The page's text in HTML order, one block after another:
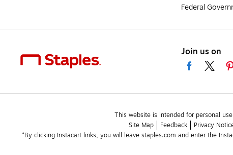
Federal
Join us on
This website is intended for personal
Site Map
Feedback Privacy
*By clicking Instacart links, you will leave staples.com and enter the